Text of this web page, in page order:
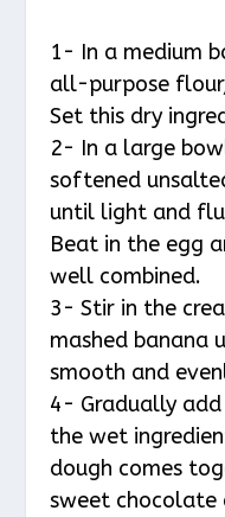
1- In a medium
all-purpose
Set this dry
2- In a large
softened
until light and
Beat in the egg
well combined.
3- Stir in the
mashed banana
smooth and
4- Gradually
the wet
dough comes
sweet chocolate